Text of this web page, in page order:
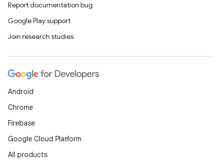
Report documentation bug
Google Play support
Join research studies
Android
Chrome
Firebase
Google Cloud Platform
All products